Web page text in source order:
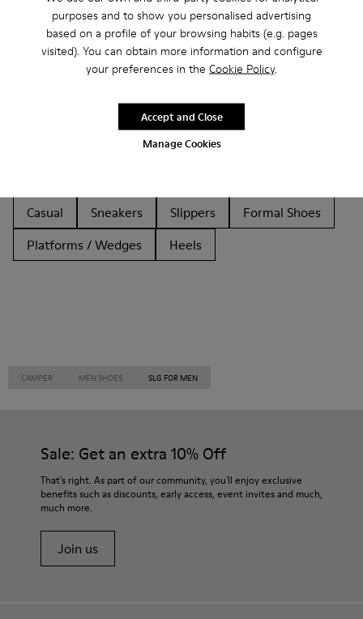
purposes and to show you personalised advertising
based on a profile of your browsing habits (e.g. pages
visited). You can obtain more information and configure
your preferences in the Cookie Policy.
Manage Cookies
Accept and Close
Other Categories
Non Leather
Casual
Sneakers Slippers
Formal Shoes
Platforms / Wedges
Heels
CAMPER MEN SHOES SLG FOR MEN
Sale: Get an extra 10% Off
That's right. As part of our community, you'll enjoy exclusive
benefits such as discounts, early access, event invites and much,
much more.
Join us